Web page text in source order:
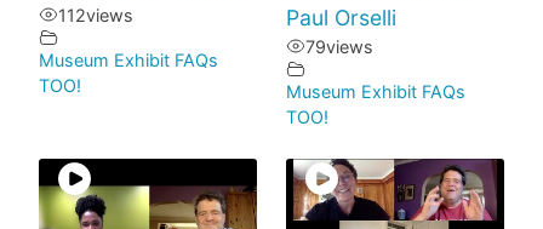
112views
Museum Exhibit FAQs
TOO!
Paul Orselli
79views
Museum Exhibit FAQs
TOO!